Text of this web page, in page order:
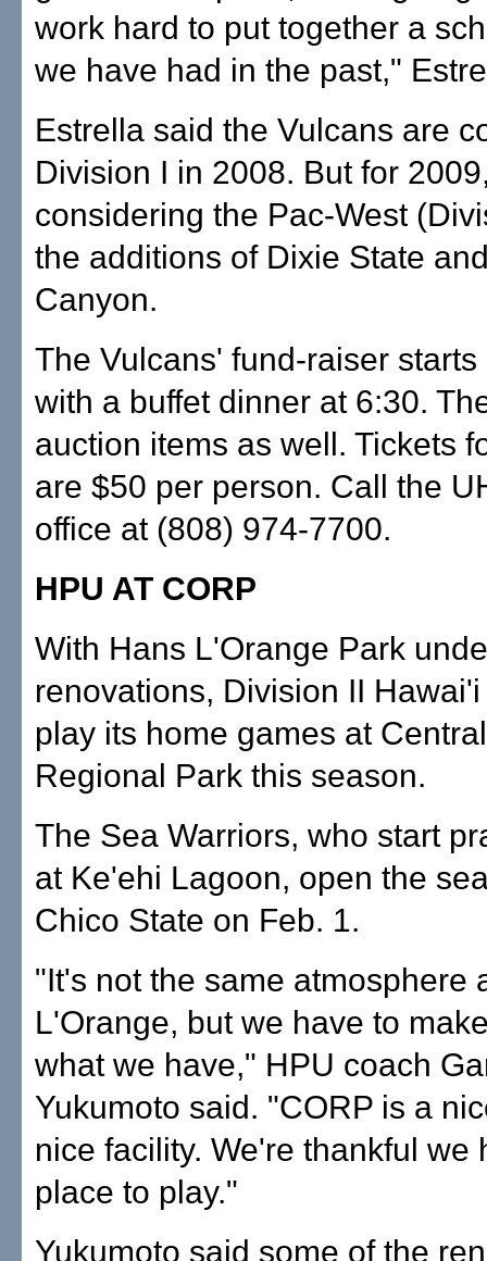
work hard to put together a
we have had in the past,"
Estrella said the Vulcans are
Division I in 2008. But for
considering the Pac-West
the additions of Dixie State
Canyon.
The Vulcans' fund-raiser starts
with a buffet dinner at 6:30.
auction items as well. Tickets
are $50 per person. Call the
office at (808) 974-7700.
HPU AT CORP
With Hans L'Orange Park
renovations, Division II
play its home games at
Regional Park this season.
The Sea Warriors, who start
at Ke'ehi Lagoon, open the
Chico State on Feb. 1.
"It's not the same atmosphere
L'Orange, but we have to
what we have," HPU coach
Yukumoto said. "CORP is a
nice facility. We're thankful we
place to play."
Yukumoto said some of the